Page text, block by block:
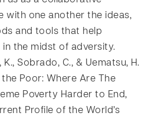
with one another the ideas,
and tools that help
in the midst of adversity.
K., Sobrado, C., & Uematsu, H.
the Poor: Where Are The
Poverty Harder to End,
Profile of the World’s